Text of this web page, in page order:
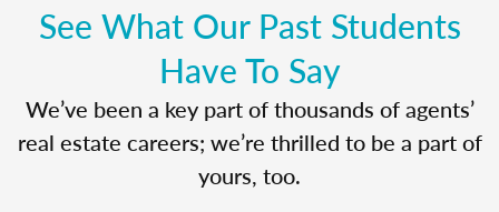
See What Our Past Students
Have To Say
We’ve been a key part of thousands of agents’
real estate careers; we’re thrilled to be a part of
yours, too.